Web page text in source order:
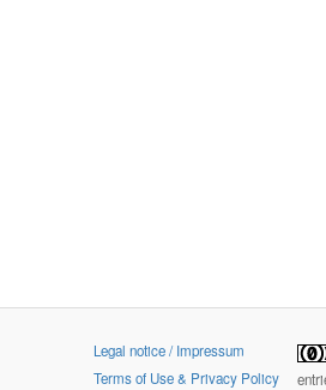
Legal notice / Impressum
Terms of Use & Privacy Policy